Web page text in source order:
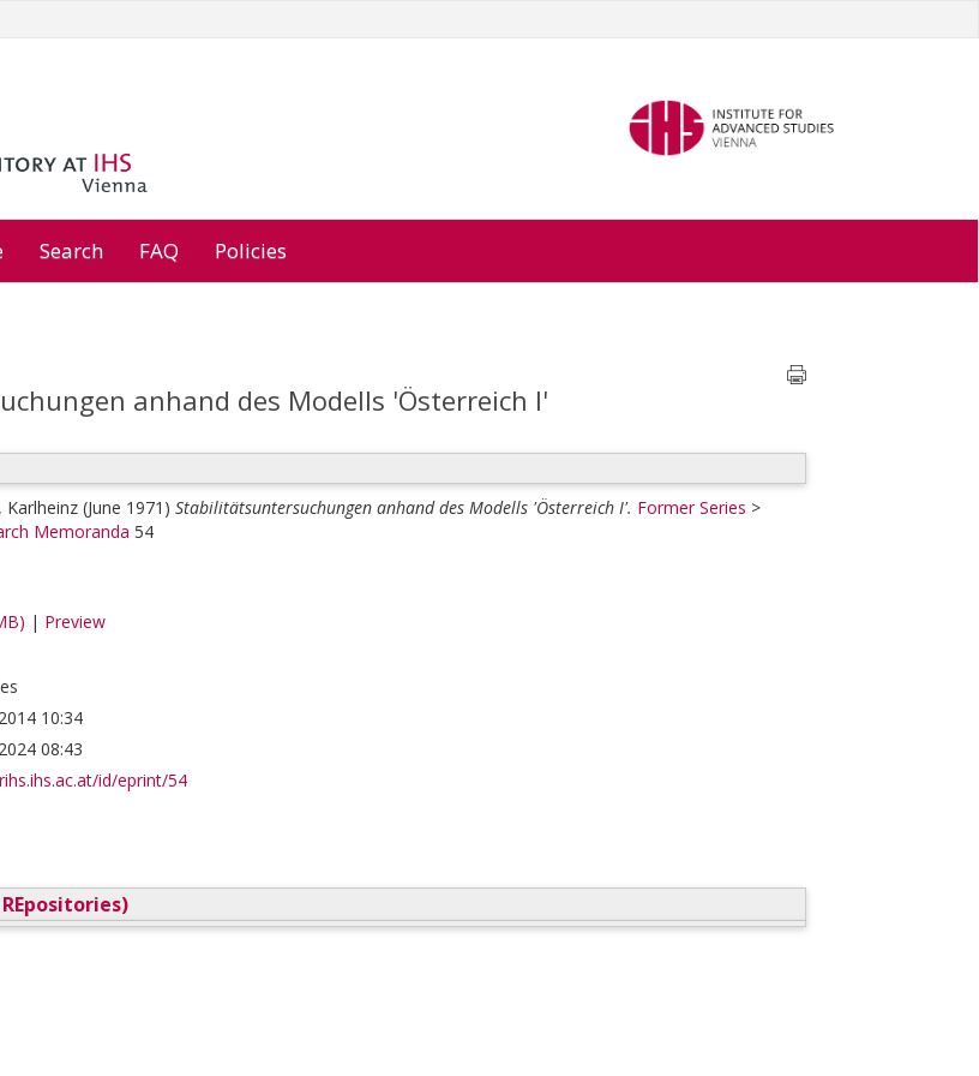
Search FAQ Policies
anhand des Modells 'Österreich I'
Karlheinz (June 1971) Stabilitätsuntersuchungen anhand des Modells 'Österreich I'. Former Series >
Memoranda 54
| Preview
10:34
08:43
id/eprint/54